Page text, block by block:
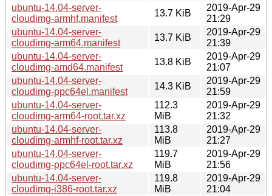
ubuntu-14.04-server-
cloudimg-armhf.manifest
13.7 KiB
2019-Apr-29
21:29
ubuntu-14.04-server-
cloudimg-arm64.manifest
13.7 KiB
2019-Apr-29
21:39
ubuntu-14.04-server-
cloudimg-amd64.manifest
13.8 KiB
2019-Apr-29
21:07
ubuntu-14.04-server-
cloudimg-ppc64el.manifest
14.3 KiB
2019-Apr-29
21:59
ubuntu-14.04-server-
cloudimg-arm64-root.tar.xz
112.3
MiB
2019-Apr-29
21:32
ubuntu-14.04-server-
cloudimg-armhf-root.tar.xz
113.8
MiB
2019-Apr-29
21:27
ubuntu-14.04-server-
cloudimg-ppc64el-root.tar.xz
119.7
MiB
2019-Apr-29
21:56
ubuntu-14.04-server-
cloudimg-i386-root.tar.xz
119.8
MiB
2019-Apr-29
21:04